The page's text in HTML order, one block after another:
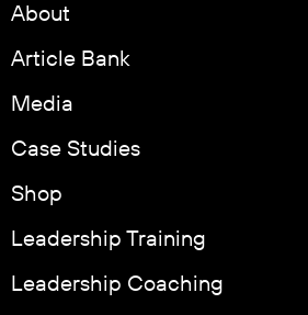
About
Article Bank
Media
Case Studies
Shop
Leadership Training
Leadership Coaching